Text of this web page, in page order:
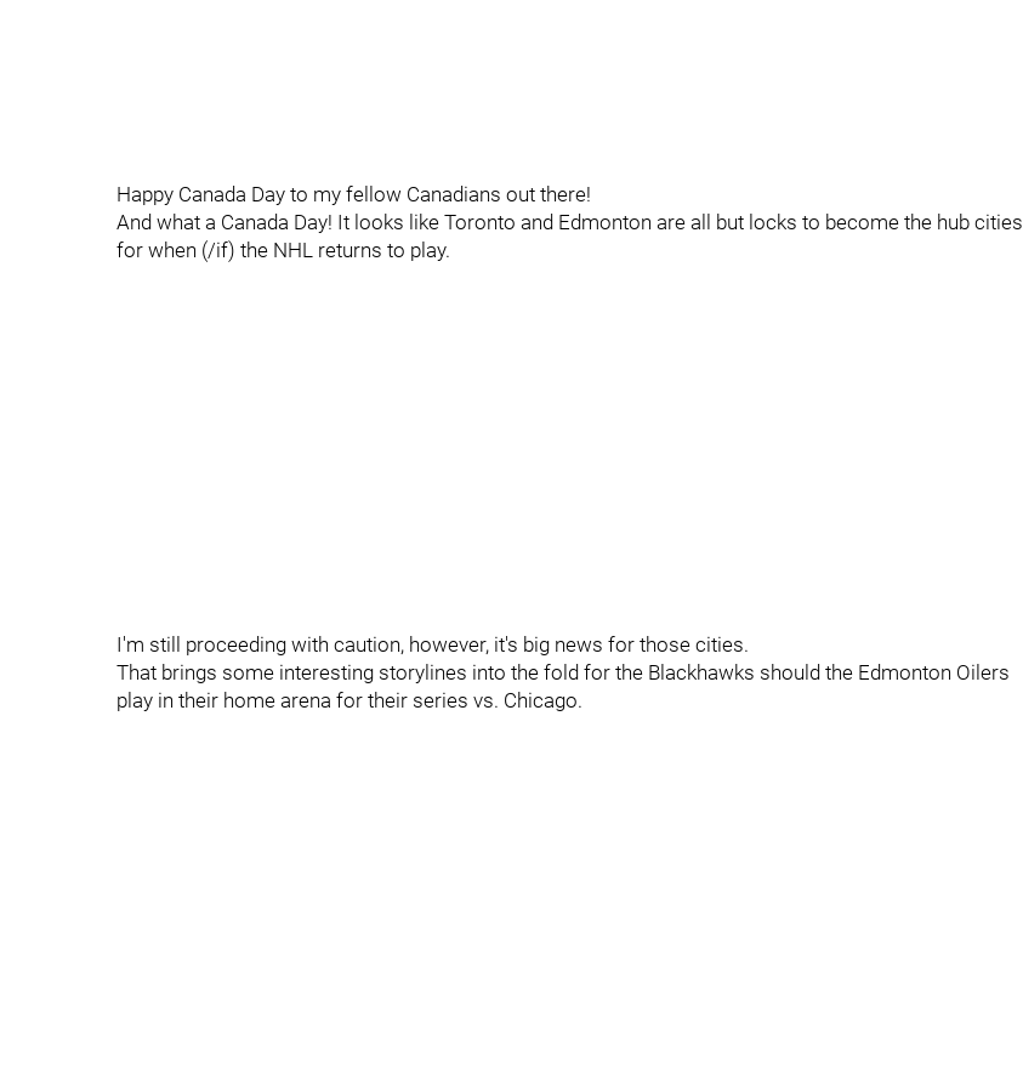
Happy Canada Day to my fellow Canadians out there!
And what a Canada Day! It looks like Toronto and Edmonton are all but locks to become the hub cities
for when (/if) the NHL returns to play.
I'm still proceeding with caution, however, it's big news for those cities.
That brings some interesting storylines into the fold for the Blackhawks should the Edmonton Oilers
play in their home arena for their series vs. Chicago.